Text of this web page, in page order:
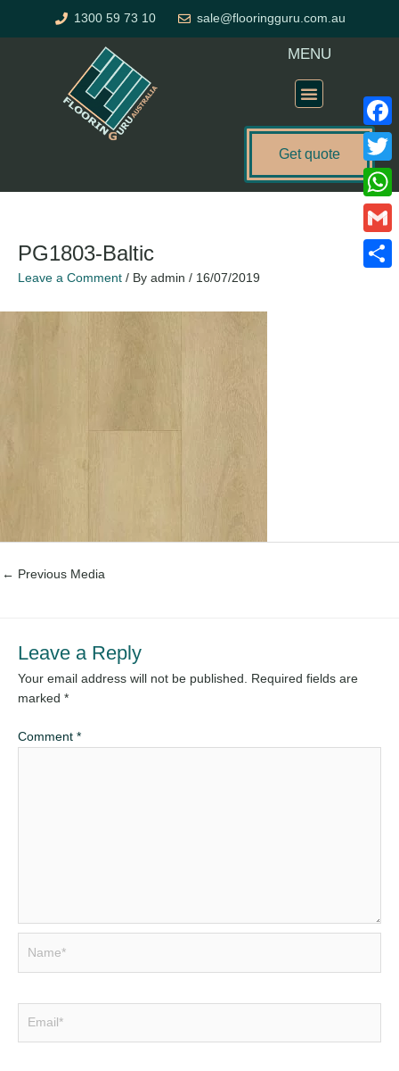
1300 59 73 10 sale@flooringguru.com.au
MENU
Get quote
PG1803-Baltic
Leave a Comment / By admin / 16/07/2019
← Previous Media
Leave a Reply
Your email address will not be published. Required fields are
marked *
Comment *
Gmail